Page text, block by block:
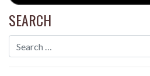
SEARCH